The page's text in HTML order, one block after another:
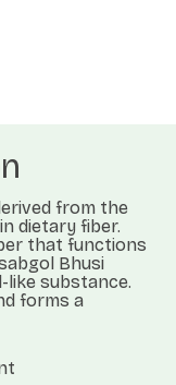
from the
dietary fiber.
that functions
Bhusi
like substance.
forms a